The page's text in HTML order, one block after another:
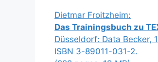
Dietmar Froitzheim:
Das Trainingsbuch zu
Düsseldorf: Data Becker,
ISBN 3-89011-031-2.